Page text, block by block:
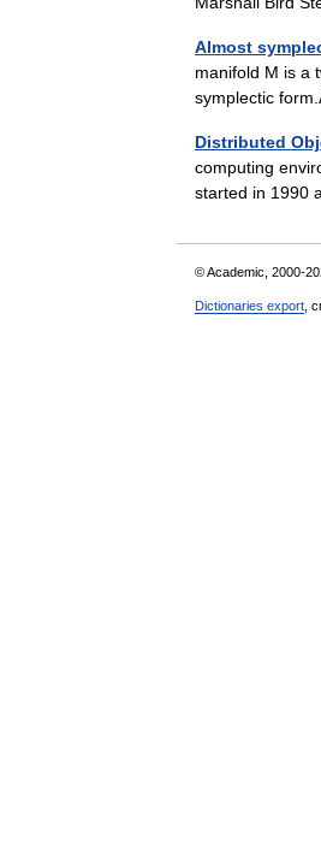
Almost
manifold M is a
symplectic
Distributed
computing
started in 1990
© Academic, 2000-
Dictionaries export ,